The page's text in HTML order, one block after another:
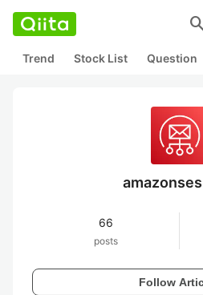
Trend Stock List Question
amazonses
66
posts
Follow